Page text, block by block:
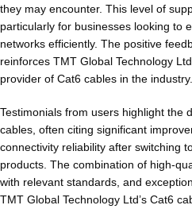
they may encounter. This level of
particularly for businesses looking to
networks efficiently. The positive
reinforces TMT Global Technology
provider of Cat6 cables in the industry.
Testimonials from users highlight the
cables, often citing significant
connectivity reliability after switching
products. The combination of high-
with relevant standards, and
TMT Global Technology Ltd’s Cat6